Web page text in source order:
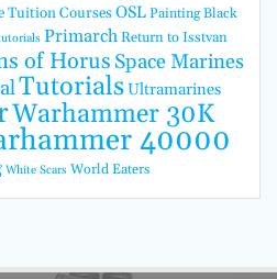
Tuition CoursesOSLPainting Black
PrimarchReturn to Isstvan
of Horus Space Marines
TutorialsUltramarines
Warhammer 30K
40000
White Scars World Eaters